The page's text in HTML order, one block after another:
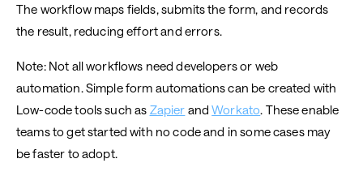
The workflow maps fields, submits the form, and records
the result, reducing effort and errors.
Note: Not all workflows need developers or web
automation. Simple form automations can be created with
Low-code tools such as Zapier andWorkato. These enable
teams to get started with no code and in some cases may
be faster to adopt.